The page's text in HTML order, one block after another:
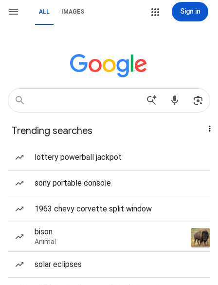
ALL IMAGES Sign in
Trending searches
lottery powerball jackpot
sony portable console
1963 chevy corvette split window
bison
Animal
solar eclipses